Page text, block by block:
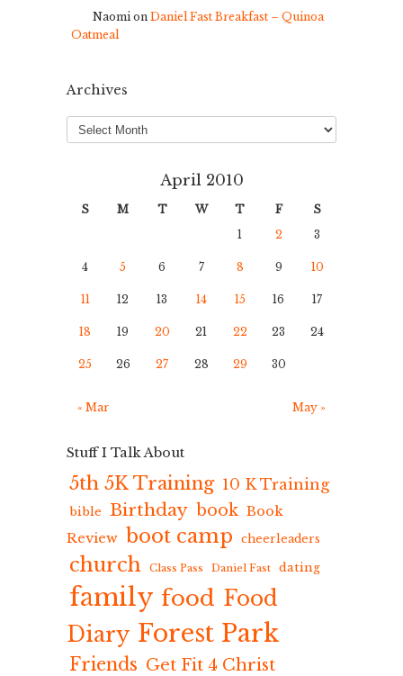
Naomion Daniel Fast Breakfast – Quinoa
Oatmeal
Archives
Archives
April 2010
S M T W T F
S
1
2 3
4 5 6 7 8 9 10
11 12 13 14 15 16 17
18 19 20 21 22 23 24
25 26 27 28 29 30
« Mar May »
Stuff I Talk About
5th 5K Training 10 K Training
bible Birthday book Book
Review boot camp cheerleaders
church Class Pass Daniel Fast dating
family food Food
Diary Forest Park
Friends Get Fit 4 Christ